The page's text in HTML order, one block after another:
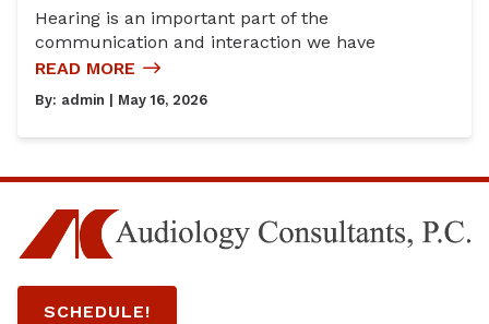
Hearing is an important part of the
communication and interaction we have
READ MORE
By: admin | May 16, 2026
SCHEDULE!